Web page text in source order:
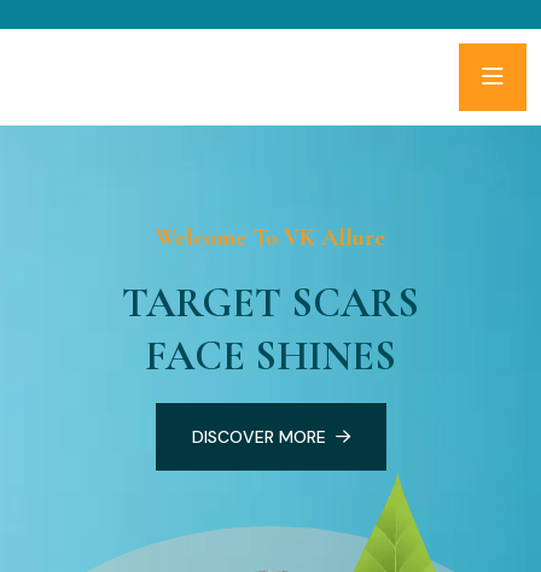
Welcome To VK Allure
TARGET SCARS
FACE SHINES
DISCOVER MORE